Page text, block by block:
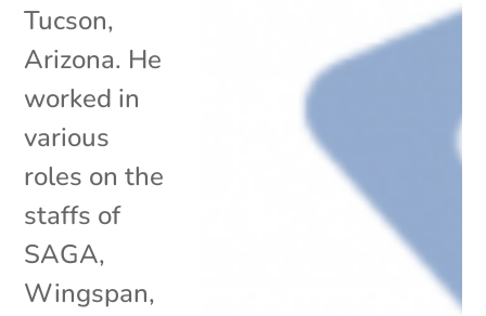
Tucson,
Arizona. He
worked in
various
roles on the
staffs of
SAGA,
Wingspan,